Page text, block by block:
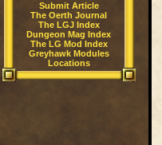
Submit Article
The Oerth Journal
The LGJ Index
Dungeon Mag Index
The LG Mod Index
Greyhawk Modules
Locations